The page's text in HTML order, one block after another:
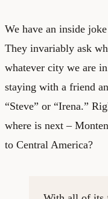
We have an inside
They invariably ask
whatever city we are
staying with a friend
“Steve” or “Irena.”
where is next –
to Central America?